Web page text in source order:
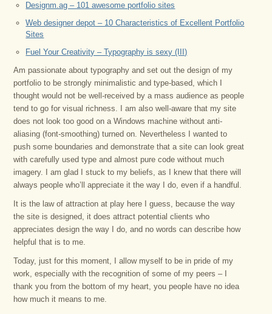
Designm.ag – 101 awesome portfolio sites
Web designer depot – 10 Characteristics of Excellent Portfolio
Sites
Fuel Your Creativity – Typography is sexy (III)
Am passionate about typography and set out the design of my
portfolio to be strongly minimalistic and type-based, which I
thought would not be well-received by a mass audience as people
tend to go for visual richness. I am also well-aware that my site
does not look too good on a Windows machine without anti-
aliasing (font-smoothing) turned on. Nevertheless I wanted to
push some boundaries and demonstrate that a site can look great
with carefully used type and almost pure code without much
imagery. I am glad I stuck to my beliefs, as I knew that there will
always people who’ll appreciate it the way I do, even if a handful.
It is the law of attraction at play here I guess, because the way
the site is designed, it does attract potential clients who
appreciates design the way I do, and no words can describe how
helpful that is to me.
Today, just for this moment, I allow myself to be in pride of my
work, especially with the recognition of some of my peers – I
thank you from the bottom of my heart, you people have no idea
how much it means to me.